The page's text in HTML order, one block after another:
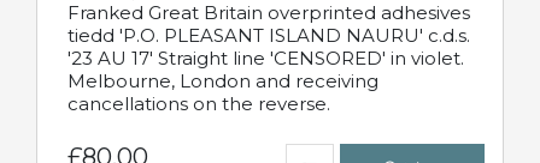
Franked Great Britain overprinted adhesives
tiedd 'P.O. PLEASANT ISLAND NAURU' c.d.s.
'23 AU 17' Straight line 'CENSORED' in violet.
Melbourne, London and receiving
cancellations on the reverse.
£80.00